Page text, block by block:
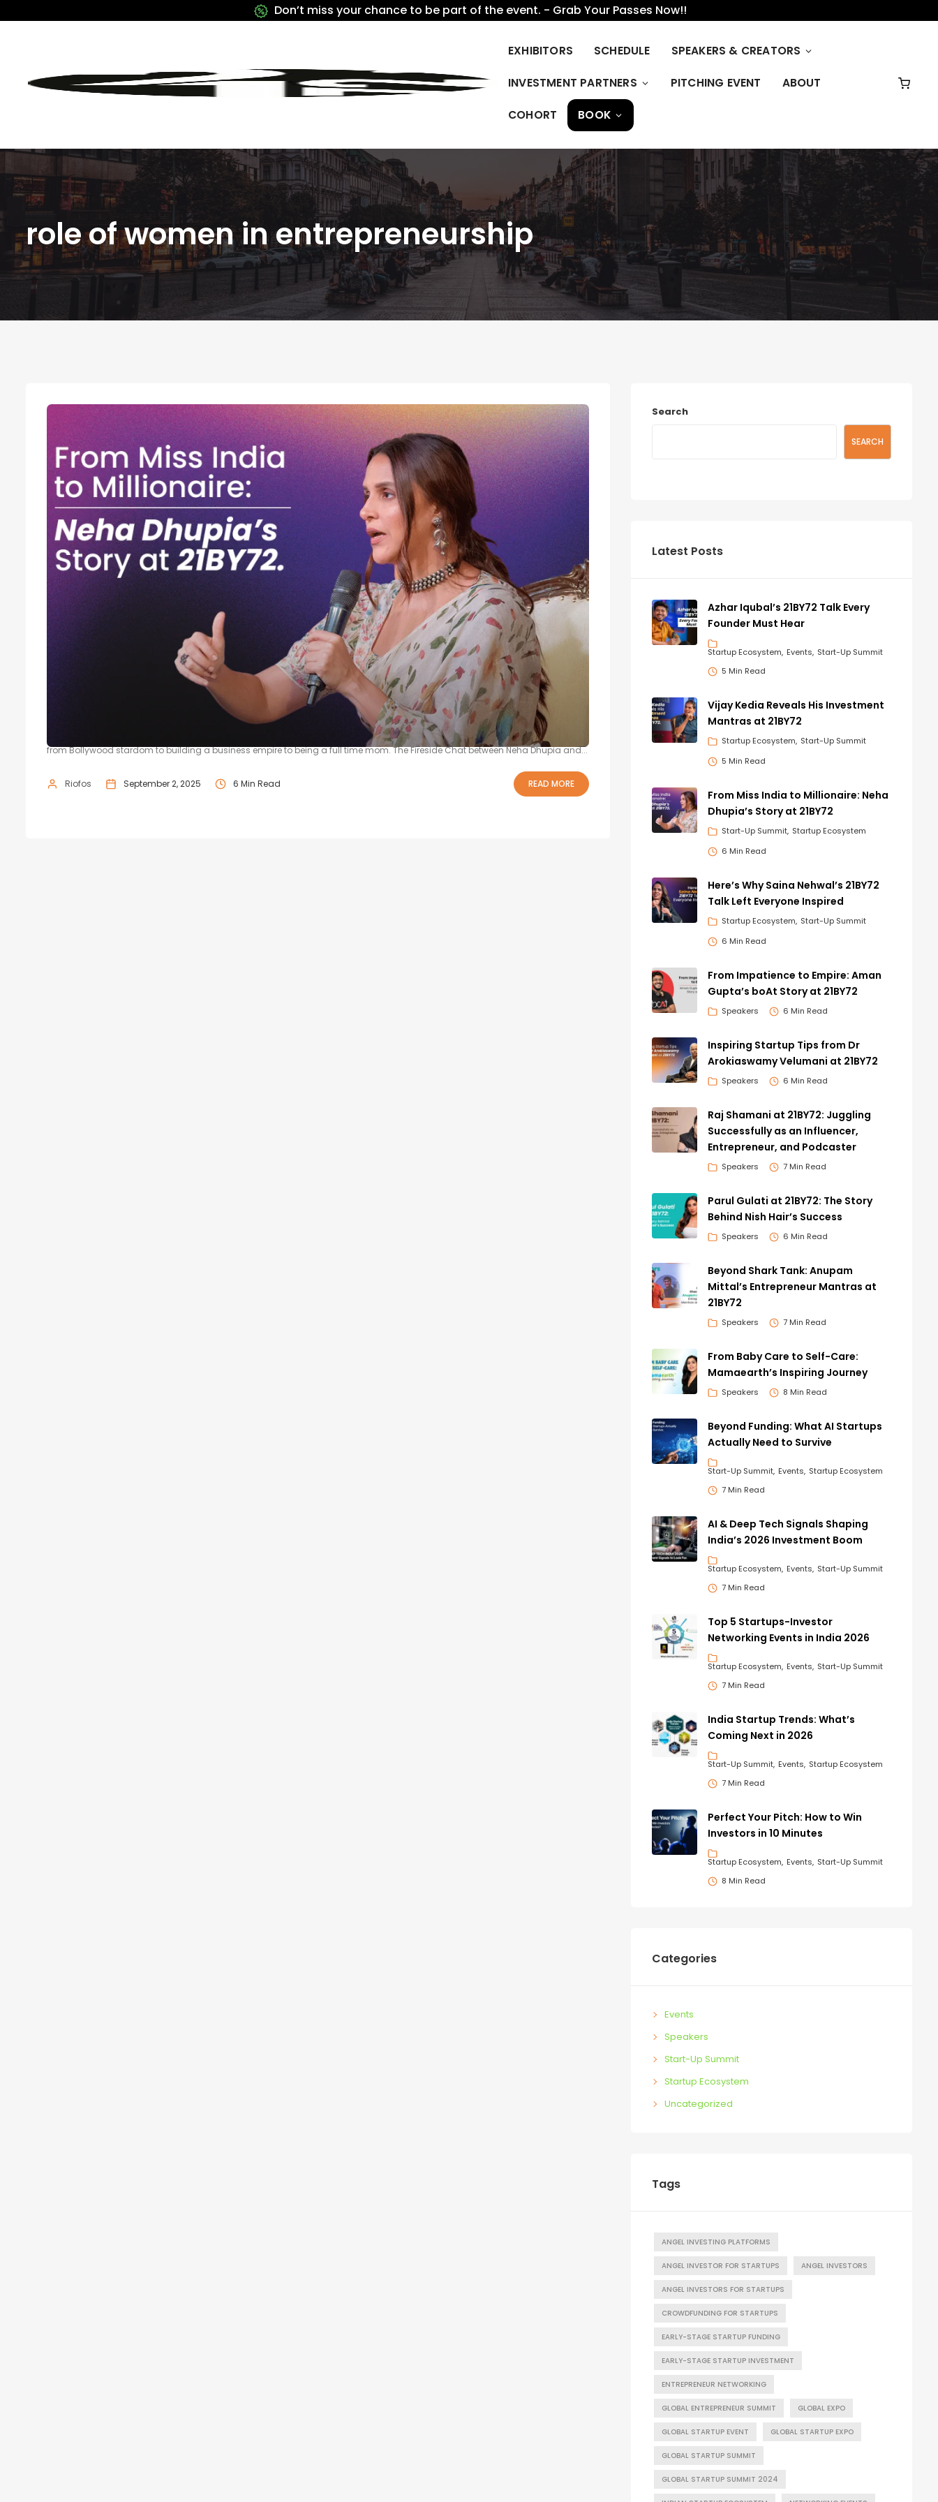
Don’t miss your chance to be part of the event. - Grab Your Passes Now!!
EXHIBITORS SCHEDULE SPEAKERS & CREATORS
INVESTMENT PARTNERS PITCHING EVENT ABOUT
COHORT BOOK
role of women in entrepreneurship
From Miss India to Millionaire: Neha Dhupia’s Story at 21BY72
Speaking at the 21BY72 startup conference season 4, Neha Dhupia finally opened up about the real challenges of transitioning
from Bollywood stardom to building a business empire to being a full time mom. The Fireside Chat between Neha Dhupia and...
Riofos September 2, 2025 6 Min Read READ MORE
Search
SEARCH
Latest Posts
Azhar Iqubal’s 21BY72 Talk Every
Founder Must Hear
Startup Ecosystem Events Start-Up Summit
5 Min Read
Vijay Kedia Reveals His Investment
Mantras at 21BY72
Startup Ecosystem Start-Up Summit
5 Min Read
From Miss India to Millionaire: Neha
Dhupia’s Story at 21BY72
Start-Up Summit Startup Ecosystem
6 Min Read
Here’s Why Saina Nehwal’s 21BY72
Talk Left Everyone Inspired
Startup Ecosystem Start-Up Summit
6 Min Read
From Impatience to Empire: Aman
Gupta’s boAt Story at 21BY72
Speakers 6 Min Read
Inspiring Startup Tips from Dr
Arokiaswamy Velumani at 21BY72
Speakers 6 Min Read
Raj Shamani at 21BY72: Juggling
Successfully as an Influencer,
Entrepreneur, and Podcaster
Speakers 7 Min Read
Parul Gulati at 21BY72: The Story
Behind Nish Hair’s Success
Speakers 6 Min Read
Beyond Shark Tank: Anupam
Mittal’s Entrepreneur Mantras at
21BY72
Speakers 7 Min Read
From Baby Care to Self-Care:
Mamaearth’s Inspiring Journey
Speakers 8 Min Read
Beyond Funding: What AI Startups
Actually Need to Survive
Start-Up Summit Events Startup Ecosystem
7 Min Read
AI & Deep Tech Signals Shaping
India’s 2026 Investment Boom
Startup Ecosystem Events Start-Up Summit
7 Min Read
Top 5 Startups-Investor
Networking Events in India 2026
Startup Ecosystem Events Start-Up Summit
7 Min Read
India Startup Trends: What’s
Coming Next in 2026
Start-Up Summit Events Startup Ecosystem
7 Min Read
Perfect Your Pitch: How to Win
Investors in 10 Minutes
Startup Ecosystem Events Start-Up Summit
8 Min Read
Categories
Events
Speakers
Start-Up Summit
Startup Ecosystem
Uncategorized
Tags
ANGEL INVESTING PLATFORMS
ANGEL INVESTOR FOR STARTUPS ANGEL INVESTORS
ANGEL INVESTORS FOR STARTUPS
CROWDFUNDING FOR STARTUPS
EARLY-STAGE STARTUP FUNDING
EARLY-STAGE STARTUP INVESTMENT
ENTREPRENEUR NETWORKING
GLOBAL ENTREPRENEUR SUMMIT GLOBAL EXPO
GLOBAL STARTUP EVENT GLOBAL STARTUP EXPO
GLOBAL STARTUP SUMMIT
GLOBAL STARTUP SUMMIT 2024